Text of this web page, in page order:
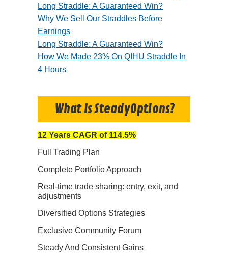
Long Straddle: A Guaranteed Win?
Why We Sell Our Straddles Before
Earnings
Long Straddle: A Guaranteed Win?
How We Made 23% On QIHU Straddle In
4 Hours
What Is SteadyOptions?
12 Years CAGR of 114.5%
Full Trading Plan
Complete Portfolio Approach
Real-time trade sharing: entry, exit, and
adjustments
Diversified Options Strategies
Exclusive Community Forum
Steady And Consistent Gains